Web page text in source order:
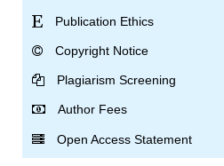
Publication Ethics
Copyright Notice
Plagiarism Screening
Author Fees
Open Access Statement